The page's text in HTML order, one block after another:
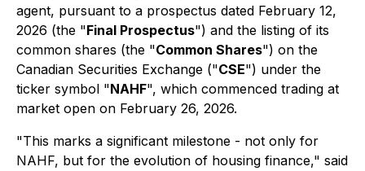
agent, pursuant to a prospectus dated February 12,
2026 (the "Final Prospectus") and the listing of its
common shares (the "Common Shares") on the
Canadian Securities Exchange ("CSE") under the
ticker symbol "NAHF", which commenced trading at
market open on February 26, 2026.
"This marks a significant milestone - not only for
NAHF, but for the evolution of housing finance," said